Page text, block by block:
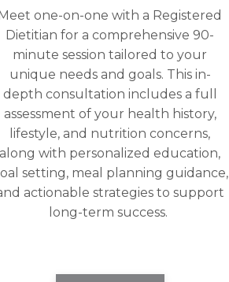
one-on-one with a Registered
Dietitian for a comprehensive 90-
minute session tailored to your
unique needs and goals. This in-
depth consultation includes a full
assessment of your health history,
lifestyle, and nutrition concerns,
along with personalized education,
setting, meal planning guidance,
actionable strategies to support
long-term success.